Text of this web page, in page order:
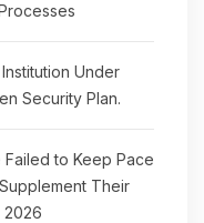
Under
Security Plan.
to Keep Pace
Their
2026